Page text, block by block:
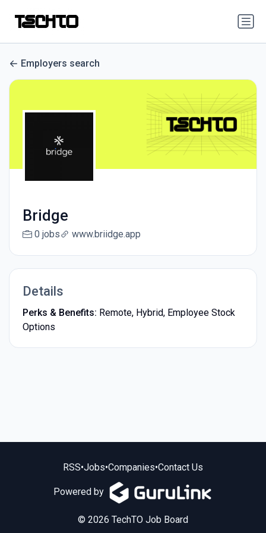
Employers search
Bridge
0 jobs www.briidge.app
Details
Perks & Benefits: Remote, Hybrid, Employee Stock
Options
RSS•Jobs•Companies•Contact Us
Powered by
© 2026 TechTO Job Board